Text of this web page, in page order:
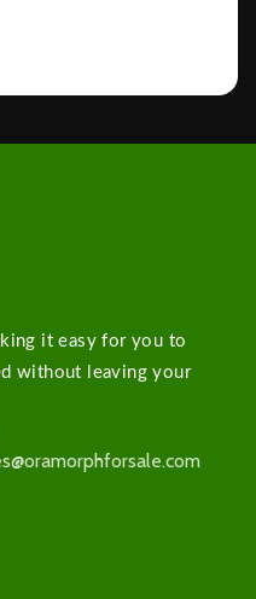
it easy for you to
without leaving your